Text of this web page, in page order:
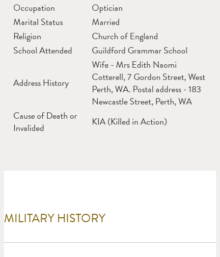
Occupation
Optician
Marital Status
Married
Religion
Church of England
School Attended
Guildford Grammar School
Address History
Wife - Mrs Edith Naomi
Cotterell, 7 Gordon Street, West
Perth, WA. Postal address - 183
Newcastle Street, Perth, WA
Cause of Death or
Invalided
KIA (Killed in Action)
MILITARY HISTORY